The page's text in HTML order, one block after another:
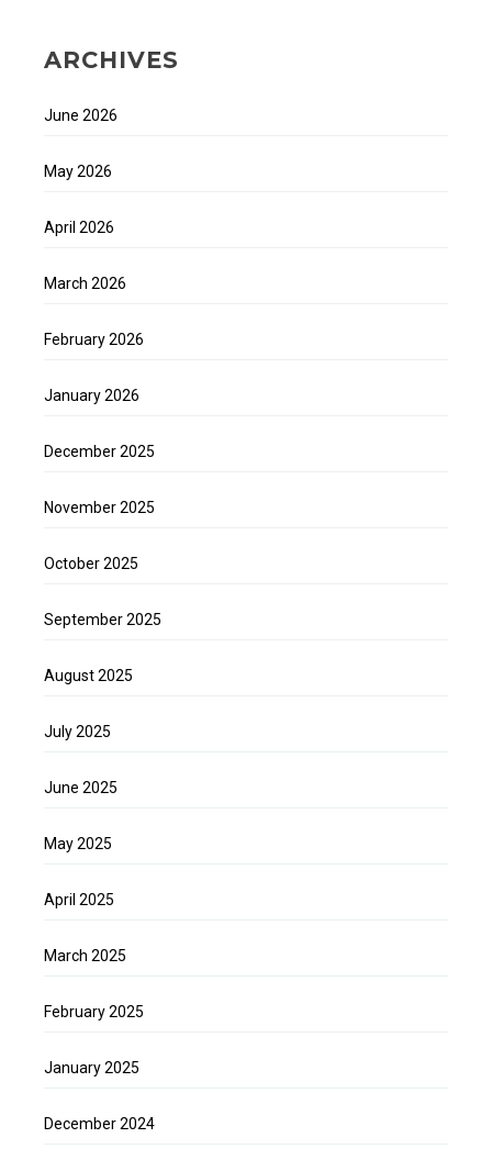
ARCHIVES
June 2026
May 2026
April 2026
March 2026
February 2026
January 2026
December 2025
November 2025
October 2025
September 2025
August 2025
July 2025
June 2025
May 2025
April 2025
March 2025
February 2025
January 2025
December 2024